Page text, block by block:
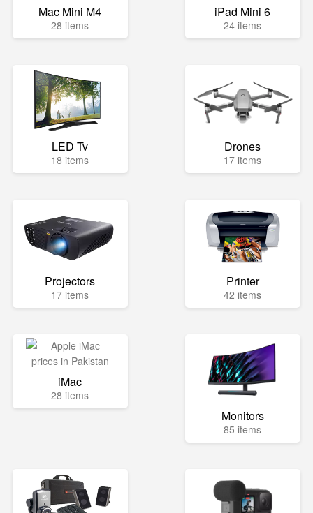
Mac Mini M4
28 items
iPad Mini 6
24 items
LED Tv
18 items
Drones
17 items
Projectors
17 items
Printer
42 items
iMac
28 items
Monitors
85 items